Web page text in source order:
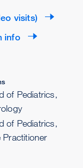
visits)
info
of Pediatrics,
of Pediatrics,
Practitioner